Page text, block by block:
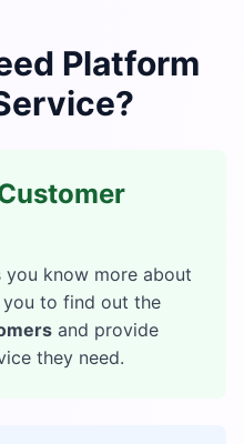
Platform
know more about
to find out the
and provide
they need.